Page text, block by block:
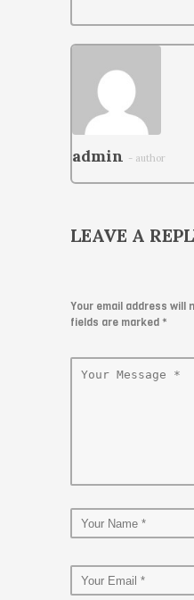
admin - author
LEAVE A
Your email address will
fields are marked*